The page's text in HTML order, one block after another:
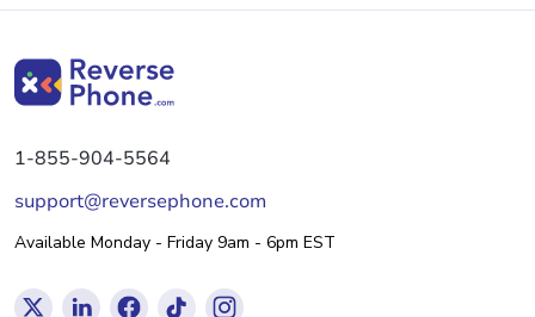
1-855-904-5564
support@reversephone.com
Available Monday - Friday 9am - 6pm EST